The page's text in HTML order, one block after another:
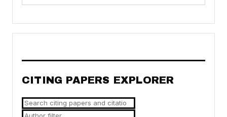
CITING PAPERS EXPLORER